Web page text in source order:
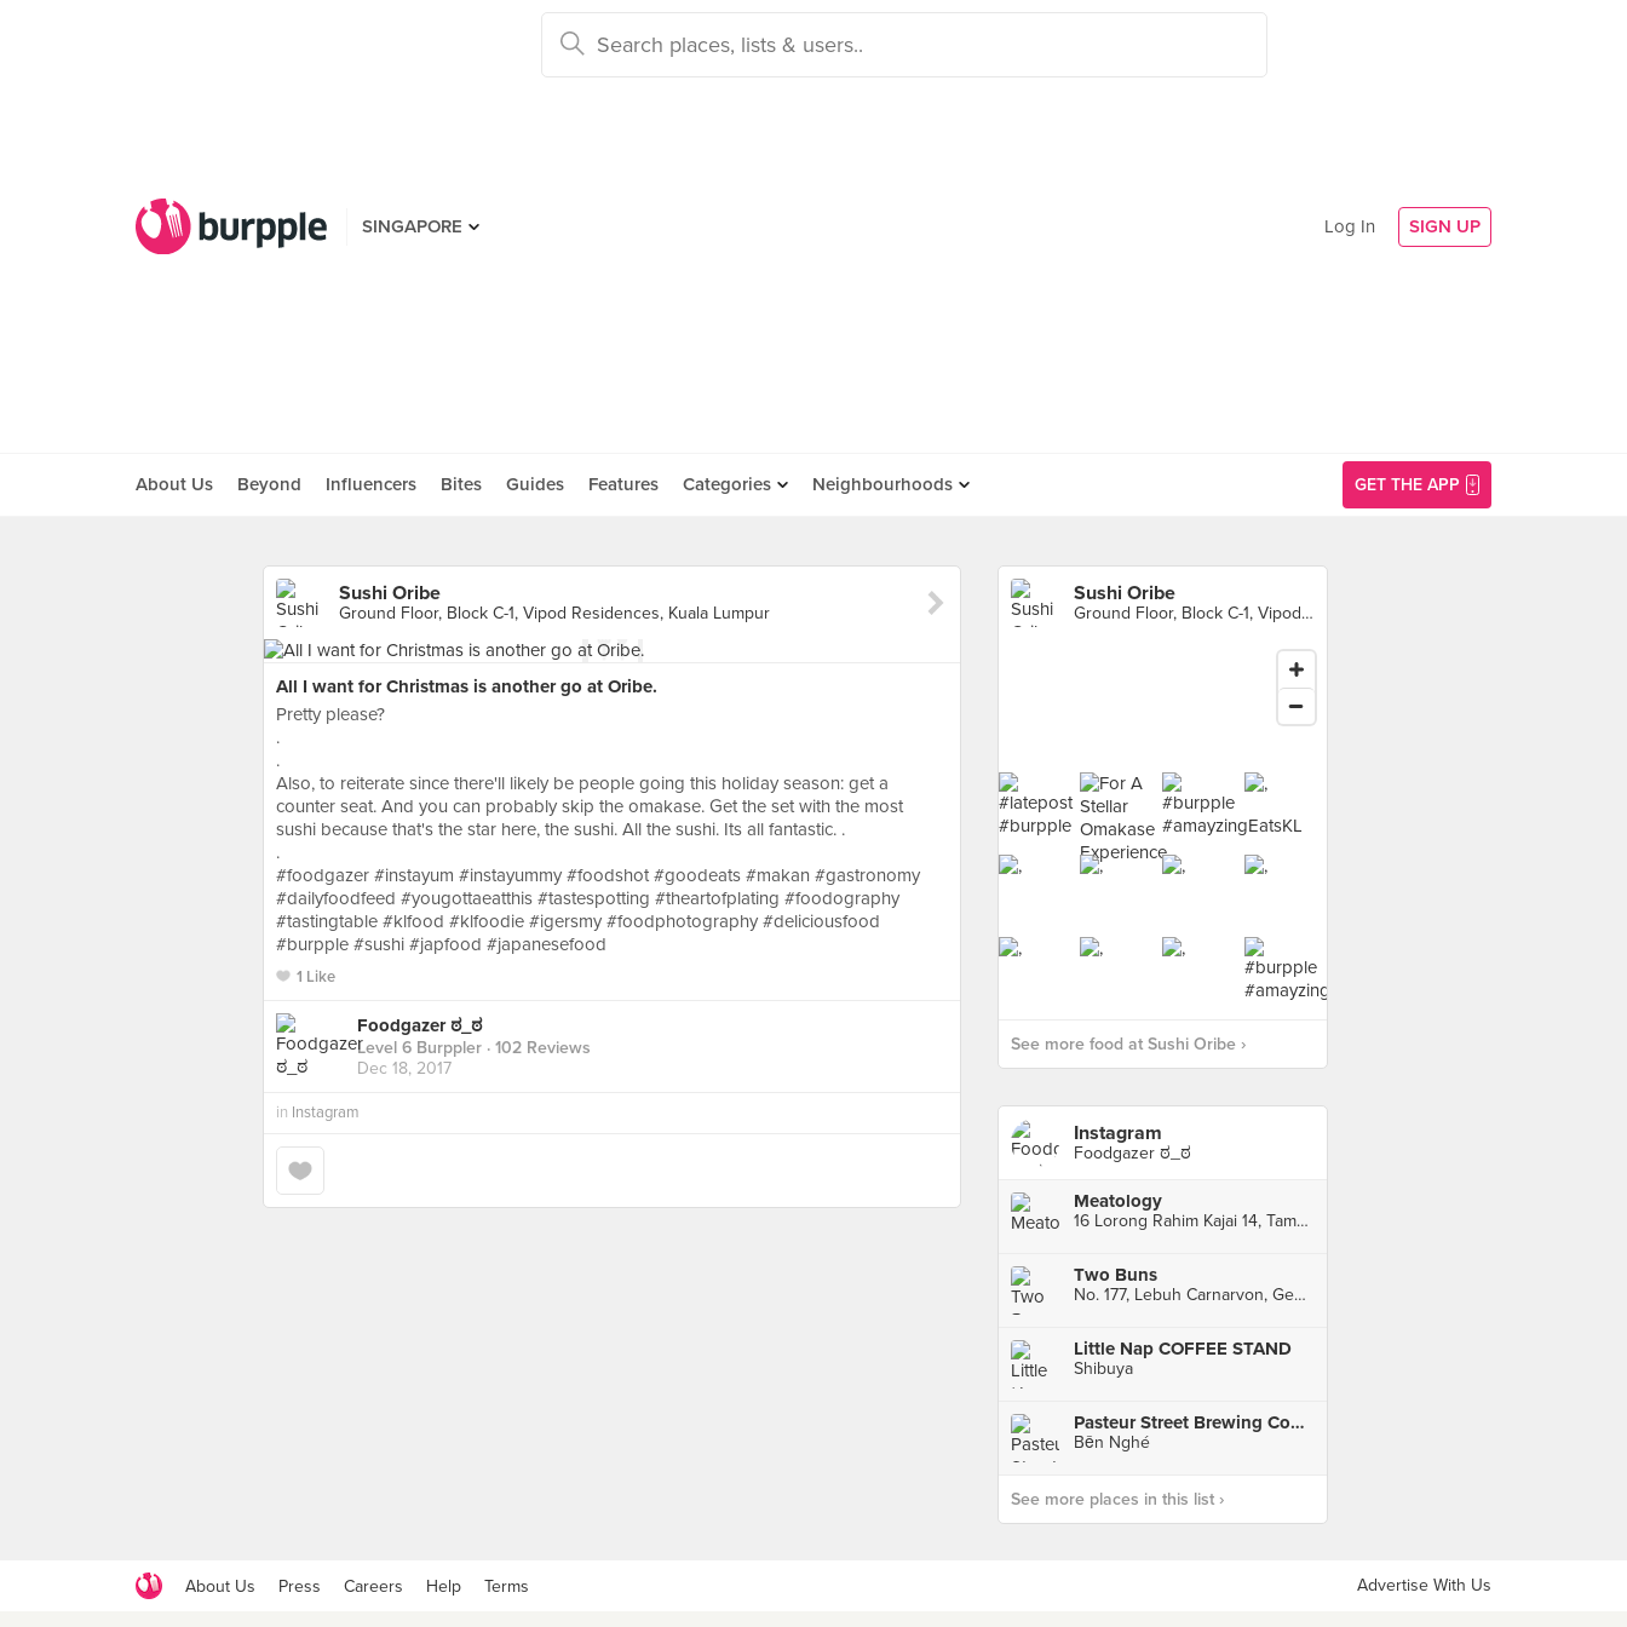
SINGAPORE Log In SIGN UP
About Us Beyond Influencers Bites Guides Features Categories Neighbourhoods GET THE APP
Sushi Oribe
Ground Floor, Block C-1, Vipod Residences, Kuala Lumpur
All I want for Christmas is another go at Oribe.
Pretty please?
.
.
Also, to reiterate since there'll likely be people going this holiday season: get a
counter seat. And you can probably skip the omakase. Get the set with the most
sushi because that's the star here, the sushi. All the sushi. Its all fantastic. .
.
#foodgazer #instayum #instayummy #foodshot #goodeats #makan #gastronomy
#dailyfoodfeed #yougottaeatthis #tastespotting #theartofplating #foodography
#tastingtable #klfood #klfoodie #igersmy #foodphotography #deliciousfood
#burpple #sushi #japfood #japanesefood
1 Like
Foodgazer ಠ_ಠ
Level 6 Burppler · 102 Reviews
Dec 18, 2017
in Instagram
Sushi Oribe
Ground Floor, Block C-1, Vipod Residences, Kuala Lumpur
See more food at Sushi Oribe ›
Instagram
Foodgazer ಠ_ಠ
Meatology
16 Lorong Rahim Kajai 14, Taman Tun Dr Ismail, Kuala Lumpur
Two Buns
No. 177, Lebuh Carnarvon, George Town
Little Nap COFFEE STAND
Shibuya
Pasteur Street Brewing Company
Bến Nghé
See more places in this list ›
About Us Press Careers Help Terms Advertise With Us